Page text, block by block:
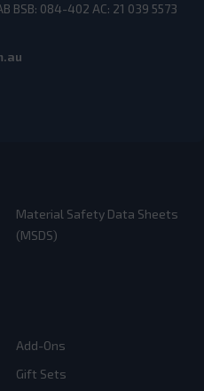
BSB: 084-402 AC: 21 039 5573
Material Safety Data Sheets
(MSDS)
Add-Ons
Gift Sets